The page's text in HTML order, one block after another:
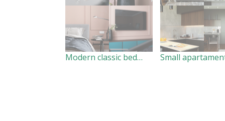
Modern classic bedroom Small